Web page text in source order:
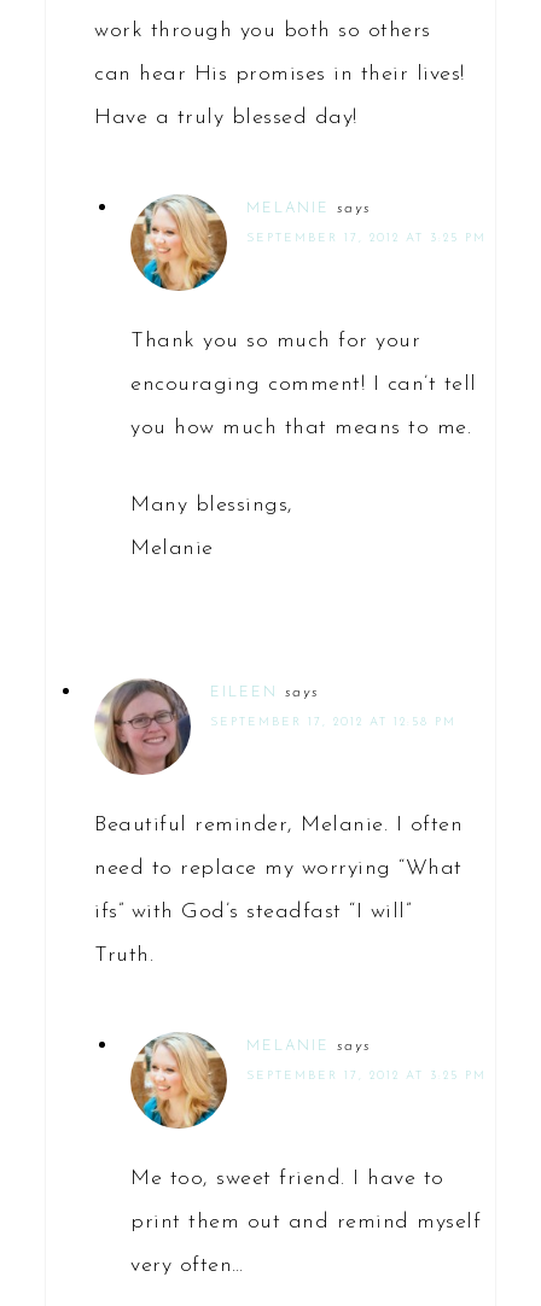
work through you both so others
can hear His promises in their lives!
Have a truly blessed day!
MELANIE says
SEPTEMBER 17, 2012 AT 3:25 PM
Thank you so much for your
encouraging comment! I can’t tell
you how much that means to me.
Many blessings,
Melanie
EILEEN says
SEPTEMBER 17, 2012 AT 12:58 PM
Beautiful reminder, Melanie. I often
need to replace my worrying “What
ifs” with God’s steadfast “I will”
Truth.
MELANIE says
SEPTEMBER 17, 2012 AT 3:25 PM
Me too, sweet friend. I have to
print them out and remind myself
very often…